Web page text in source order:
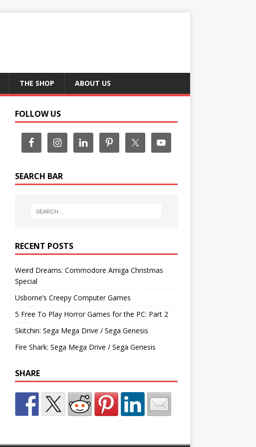
THE SHOP ABOUT US
FOLLOW US
SEARCH BAR
RECENT POSTS
Weird Dreams: Commodore Amiga Christmas
Special
Usborne’s Creepy Computer Games
5 Free To Play Horror Games for the PC: Part 2
Skitchin: Sega Mega Drive / Sega Genesis
Fire Shark: Sega Mega Drive / Sega Genesis
SHARE